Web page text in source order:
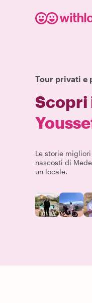
Tour privati e
Scopri
Le storie
nascosti di
un locale.